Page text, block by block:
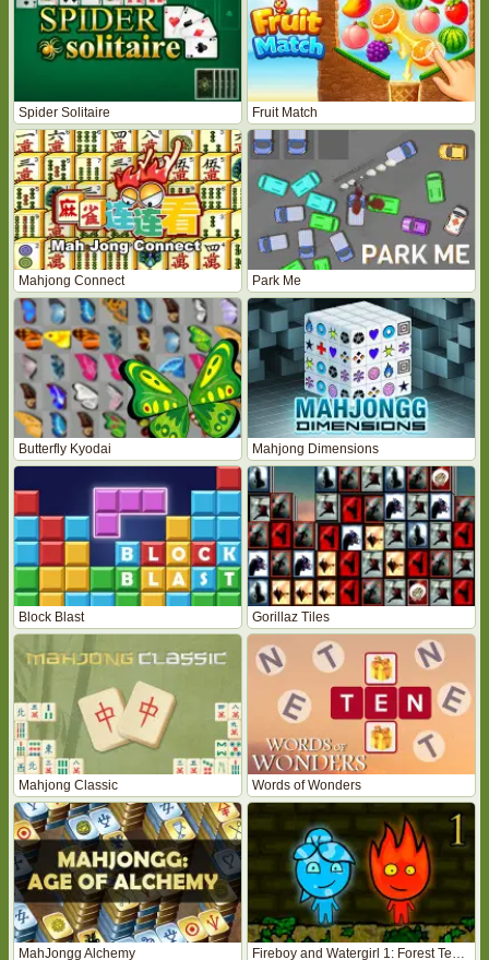
Spider Solitaire Fruit Match
Mahjong Connect Park Me
Butterfly Kyodai Mahjong Dimensions
Block Blast Gorillaz Tiles
Mahjong Classic Words of Wonders
MahJongg Alchemy